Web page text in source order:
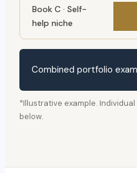
Book C · Self-
help niche
Combined portfolio
*Illustrative example.
below.